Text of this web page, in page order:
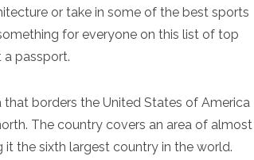
or take in some of the best sports
for everyone on this list of top
a passport.
borders the United States of America
The country covers an area of almost
it the sixth largest country in the world.